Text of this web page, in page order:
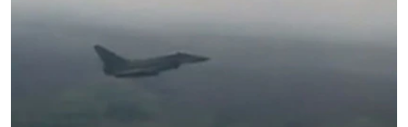
WIDER EUROPE BY RIKARD JOZWIAK
SHARE TIPS SECURELY